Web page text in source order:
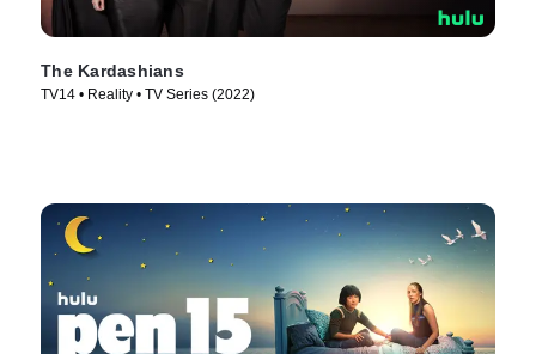
The Kardashians
TV14 • Reality • TV Series (2022)